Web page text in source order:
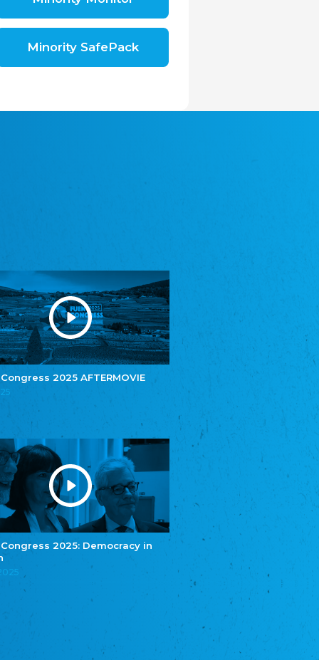
Congress 2025 AFTERMOVIE
Congress 2025: Democracy in
republice, z.s.
The Assembly of German Associations in the
t./Zwězk Łužyskich Serbow z. t.
Youth of European Nationalities (YEN)
Youth of European Nationalities (YEN)
Zentralrat der Jenischen in Deutschland
e.V.
Central Council of Yenish in Germany
Zentralrat Deutscher Sinti und Roma
Central Council of German Sinti and Roma
Związek Polaków w Niemczech
Bund Deutscher Nordschleswiger (BDN)
Federation of Germans in Northern Schleswig
Grænseforeningen
Danish Border Association
Eestimaa Rahvuste Ühendus
Estonian Union of National Minorities
Eestimaa Valgevenelaste Assotsiatsioon
Estonian Belorusian Association
Estonian German Society
Некоммерческое объединение “Русская
школа Эстонии”
благотворительных обществ
Union of Russian Educational and Charitable
Minority SafePack